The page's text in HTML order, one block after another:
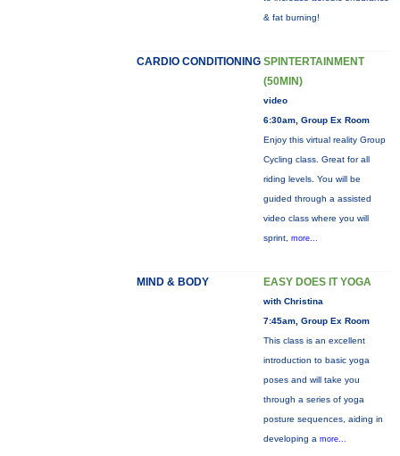
& fat burning!
CARDIO CONDITIONING SPINTERTAINMENT
(50MIN)
video
6:30am, Group Ex Room
Enjoy this virtual reality Group
Cycling class. Great for all
riding levels. You will be
guided through a assisted
video class where you will
sprint, more...
MIND & BODY EASY DOES IT YOGA
with Christina
7:45am, Group Ex Room
This class is an excellent
introduction to basic yoga
poses and will take you
through a series of yoga
posture sequences, aiding in
developing a more...